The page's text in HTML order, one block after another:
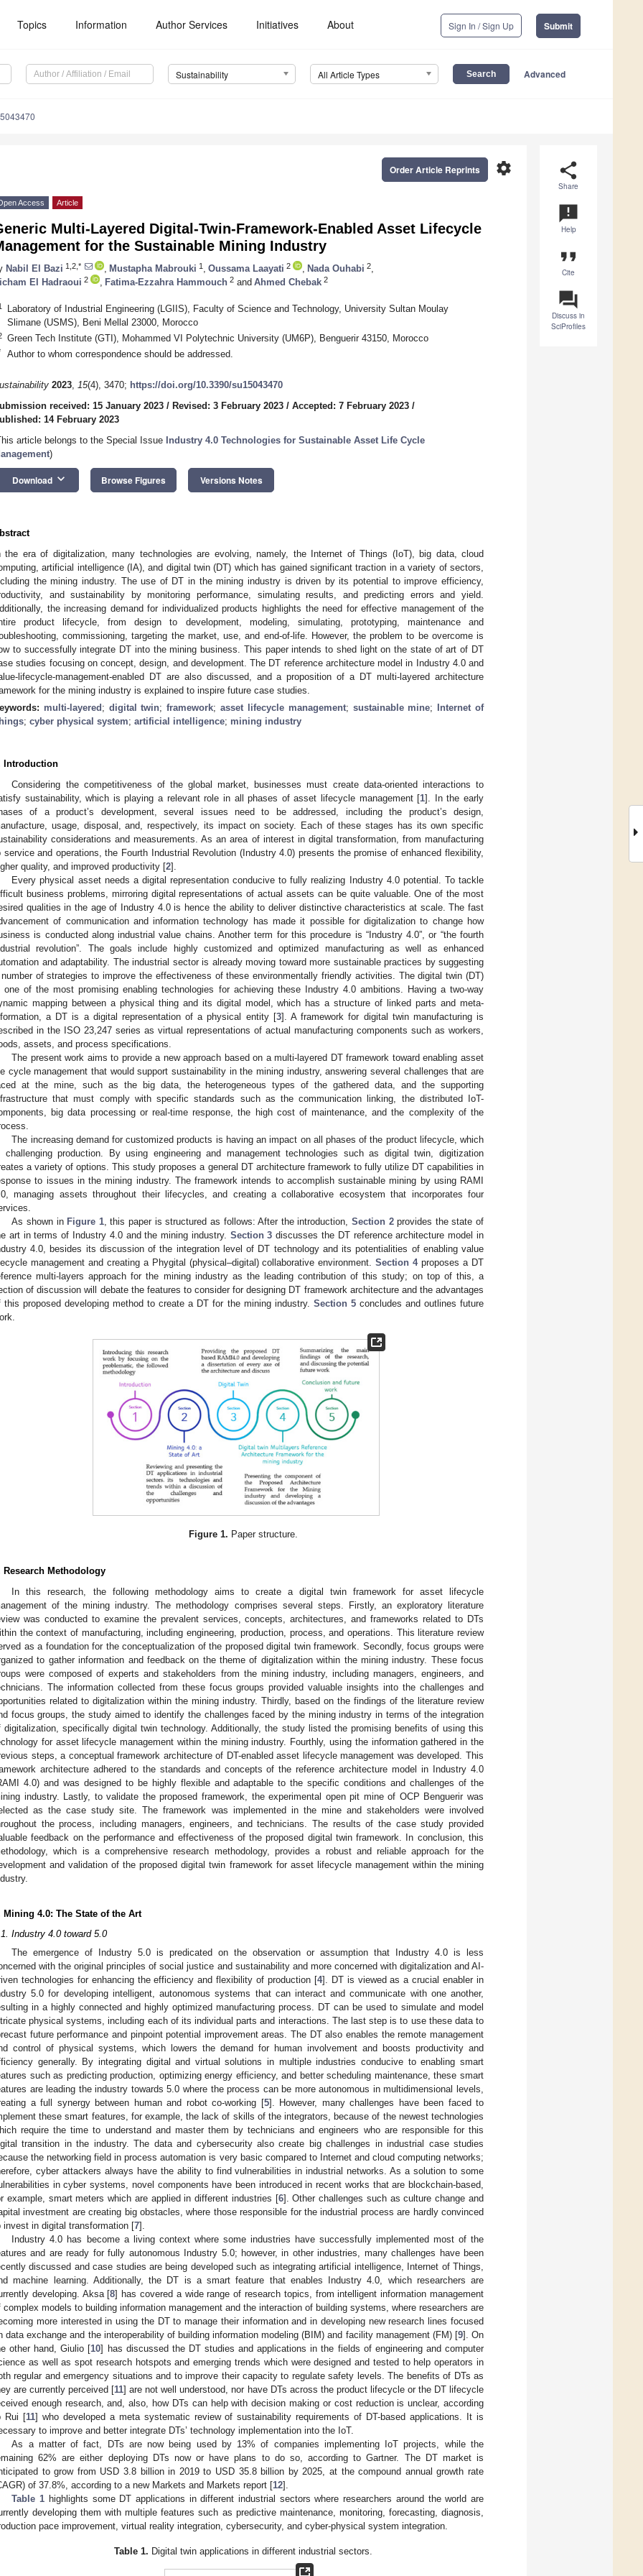
Topics Information Author Services Initiatives About Sign In / Sign Up Submit
Sustainability All Article Types Advanced
share
Share
announcement
Help
format_quote
Cite
question_answer
Discuss in
SciProfiles
settings
Order Article Reprints
Access Article
Multi-Layered Digital-Twin-Framework-Enabled Asset Lifecycle
for the Sustainable Mining Industry
Nabil El Bazi 1,2,* Mustapha Mabrouki 1 Oussama Laayati 2 Nada Ouhabi 2
El Hadraoui 2 Fatima-Ezzahra Hammouch 2 and Ahmed Chebak 2
Laboratory of Industrial Engineering (LGIIS), Faculty of Science and Technology, University Sultan Moulay
Slimane (USMS), Beni Mellal 23000, Morocco
Green Tech Institute (GTI), Mohammed VI Polytechnic University (UM6P), Benguerir 43150, Morocco
Author to whom correspondence should be addressed.
2023, 15(4), 3470; https://doi.org/10.3390/su15043470
received: 15 January 2023 / Revised: 3 February 2023 / Accepted: 7 February 2023 /
14 February 2023
article belongs to the Special Issue Industry 4.0 Technologies for Sustainable Asset Life Cycle
)
Download keyboard_arrow_down Browse Figures Versions Notes
the era of digitalization, many technologies are evolving, namely, the Internet of Things (IoT), big data, cloud
artificial intelligence (IA), and digital twin (DT) which has gained significant traction in a variety of sectors,
the mining industry. The use of DT in the mining industry is driven by its potential to improve efficiency,
and sustainability by monitoring performance, simulating results, and predicting errors and yield.
the increasing demand for individualized products highlights the need for effective management of the
product lifecycle, from design to development, modeling, simulating, prototyping, maintenance and
commissioning, targeting the market, use, and end-of-life. However, the problem to be overcome is
to successfully integrate DT into the mining business. This paper intends to shed light on the state of art of DT
studies focusing on concept, design, and development. The DT reference architecture model in Industry 4.0 and
lifecycle-management-enabled DT are also discussed, and a proposition of a DT multi-layered architecture
for the mining industry is explained to inspire future case studies.
multi-layered ; digital twin;framework;asset lifecycle management; sustainable mine;
Internet of
; cyber physical system; artificial intelligence; mining industry
Introduction
Considering the competitiveness of the global market, businesses must create data-oriented interactions to
sustainability, which is playing a relevant role in all phases of asset lifecycle management [1]. In the early
of a product’s development, several issues need to be addressed, including the product’s design,
usage, disposal, and, respectively, its impact on society. Each of these stages has its own specific
considerations and measurements. As an area of interest in digital transformation, from manufacturing
service and operations, the Fourth Industrial Revolution (Industry 4.0) presents the promise of enhanced flexibility,
quality, and improved productivity [2].
Every physical asset needs a digital representation conducive to fully realizing Industry 4.0 potential. To tackle
business problems, mirroring digital representations of actual assets can be quite valuable. One of the most
qualities in the age of Industry 4.0 is hence the ability to deliver distinctive characteristics at scale. The fast
of communication and information technology has made it possible for digitalization to change how
is conducted along industrial value chains. Another term for this procedure is “Industry 4.0”, or “the fourth
revolution”. The goals include highly customized and optimized manufacturing as well as enhanced
and adaptability. The industrial sector is already moving toward more sustainable practices by suggesting
of strategies to improve the effectiveness of these environmentally friendly activities. The digital twin (DT)
one of the most promising enabling technologies for achieving these Industry 4.0 ambitions. Having a two-way
mapping between a physical thing and its digital model, which has a structure of linked parts and meta-
a DT is a digital representation of a physical entity [3]. A framework for digital twin manufacturing is
in the ISO 23,247 series as virtual representations of actual manufacturing components such as workers,
assets, and process specifications.
The present work aims to provide a new approach based on a multi-layered DT framework toward enabling asset
cycle management that would support sustainability in the mining industry, answering several challenges that are
at the mine, such as the big data, the heterogeneous types of the gathered data, and the supporting
that must comply with specific standards such as the communication linking, the distributed IoT-
big data processing or real-time response, the high cost of maintenance, and the complexity of the
The increasing demand for customized products is having an impact on all phases of the product lifecycle, which
challenging production. By using engineering and management technologies such as digital twin, digitization
a variety of options. This study proposes a general DT architecture framework to fully utilize DT capabilities in
to issues in the mining industry. The framework intends to accomplish sustainable mining by using RAMI
managing assets throughout their lifecycles, and creating a collaborative ecosystem that incorporates four
As shown in Figure 1, this paper is structured as follows: After the introduction, Section 2provides the state of
art in terms of Industry 4.0 and the mining industry. Section 3 discusses the DT reference architecture model in
4.0, besides its discussion of the integration level of DT technology and its potentialities of enabling value
management and creating a Phygital (physical–digital) collaborative environment.Section 4proposes a DT
multi-layers approach for the mining industry as the leading contribution of this study; on top of this, a
of discussion will debate the features to consider for designing DT framework architecture and the advantages
this proposed developing method to create a DT for the mining industry. Section 5concludes and outlines future
Figure 1. Paper structure.
Research Methodology
In this research, the following methodology aims to create a digital twin framework for asset lifecycle
of the mining industry. The methodology comprises several steps. Firstly, an exploratory literature
was conducted to examine the prevalent services, concepts, architectures, and frameworks related to DTs
the context of manufacturing, including engineering, production, process, and operations. This literature review
as a foundation for the conceptualization of the proposed digital twin framework. Secondly, focus groups were
to gather information and feedback on the theme of digitalization within the mining industry. These focus
were composed of experts and stakeholders from the mining industry, including managers, engineers, and
The information collected from these focus groups provided valuable insights into the challenges and
related to digitalization within the mining industry. Thirdly, based on the findings of the literature review
focus groups, the study aimed to identify the challenges faced by the mining industry in terms of the integration
digitalization, specifically digital twin technology. Additionally, the study listed the promising benefits of using this
for asset lifecycle management within the mining industry. Fourthly, using the information gathered in the
steps, a conceptual framework architecture of DT-enabled asset lifecycle management was developed. This
architecture adhered to the standards and concepts of the reference architecture model in Industry 4.0
4.0) and was designed to be highly flexible and adaptable to the specific conditions and challenges of the
industry. Lastly, to validate the proposed framework, the experimental open pit mine of OCP Benguerir was
as the case study site. The framework was implemented in the mine and stakeholders were involved
the process, including managers, engineers, and technicians. The results of the case study provided
feedback on the performance and effectiveness of the proposed digital twin framework. In conclusion, this
which is a comprehensive research methodology, provides a robust and reliable approach for the
and validation of the proposed digital twin framework for asset lifecycle management within the mining
Mining 4.0: The State of the Art
Industry 4.0 toward 5.0
The emergence of Industry 5.0 is predicated on the observation or assumption that Industry 4.0 is less
with the original principles of social justice and sustainability and more concerned with digitalization and AI-
technologies for enhancing the efficiency and flexibility of production [4]. DT is viewed as a crucial enabler in
5.0 for developing intelligent, autonomous systems that can interact and communicate with one another,
in a highly connected and highly optimized manufacturing process. DT can be used to simulate and model
physical systems, including each of its individual parts and interactions. The last step is to use these data to
future performance and pinpoint potential improvement areas. The DT also enables the remote management
control of physical systems, which lowers the demand for human involvement and boosts productivity and
generally. By integrating digital and virtual solutions in multiple industries conducive to enabling smart
such as predicting production, optimizing energy efficiency, and better scheduling maintenance, these smart
are leading the industry towards 5.0 where the process can be more autonomous in multidimensional levels,
a full synergy between human and robot co-working [5]. However, many challenges have been faced to
these smart features, for example, the lack of skills of the integrators, because of the newest technologies
require the time to understand and master them by technicians and engineers who are responsible for this
transition in the industry. The data and cybersecurity also create big challenges in industrial case studies
the networking field in process automation is very basic compared to Internet and cloud computing networks;
cyber attackers always have the ability to find vulnerabilities in industrial networks. As a solution to some
in cyber systems, novel components have been introduced in recent works that are blockchain-based,
example, smart meters which are applied in different industries [6]. Other challenges such as culture change and
investment are creating big obstacles, where those responsible for the industrial process are hardly convinced
invest in digital transformation [7].
Industry 4.0 has become a living context where some industries have successfully implemented most of the
and are ready for fully autonomous Industry 5.0; however, in other industries, many challenges have been
discussed and case studies are being developed such as integrating artificial intelligence, Internet of Things,
machine learning. Additionally, the DT is a smart feature that enables Industry 4.0, which researchers are
developing. Aksa [8] has covered a wide range of research topics, from intelligent information management
complex models to building information management and the interaction of building systems, where researchers are
more interested in using the DT to manage their information and in developing new research lines focused
data exchange and the interoperability of building information modeling (BIM) and facility management (FM) [9]. On
other hand, Giulio [10] has discussed the DT studies and applications in the fields of engineering and computer
as well as spot research hotspots and emerging trends which were designed and tested to help operators in
regular and emergency situations and to improve their capacity to regulate safety levels. The benefits of DTs as
are currently perceived [11] are not well understood, nor have DTs across the product lifecycle or the DT lifecycle
enough research, and, also, how DTs can help with decision making or cost reduction is unclear, according
Rui [11] who developed a meta systematic review of sustainability requirements of DT-based applications. It is
to improve and better integrate DTs’ technology implementation into the IoT.
As a matter of fact, DTs are now being used by 13% of companies implementing IoT projects, while the
62% are either deploying DTs now or have plans to do so, according to Gartner. The DT market is
to grow from USD 3.8 billion in 2019 to USD 35.8 billion by 2025, at the compound annual growth rate
of 37.8%, according to a new Markets and Markets report [12].
Table 1 highlights some DT applications in different industrial sectors where researchers around the world are
developing them with multiple features such as predictive maintenance, monitoring, forecasting, diagnosis,
pace improvement, virtual reality integration, cybersecurity, and cyber-physical system integration.
Table 1. Digital twin applications in different industrial sectors.